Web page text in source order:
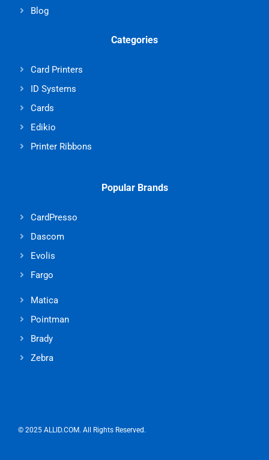
Blog
Categories
Card Printers
ID Systems
Cards
Edikio
Printer Ribbons
Popular Brands
CardPresso
Dascom
Evolis
Fargo
Matica
Pointman
Brady
Zebra
© 2025 ALLID.COM. All Rights Reserved.